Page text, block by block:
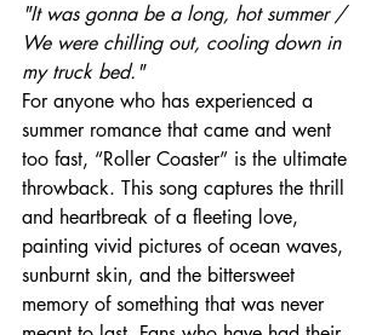
"It was gonna be a long, hot summer /
We were chilling out, cooling down in
my truck bed."
For anyone who has experienced a
summer romance that came and went
too fast, “Roller Coaster” is the ultimate
throwback. This song captures the thrill
and heartbreak of a fleeting love,
painting vivid pictures of ocean waves,
sunburnt skin, and the bittersweet
memory of something that was never